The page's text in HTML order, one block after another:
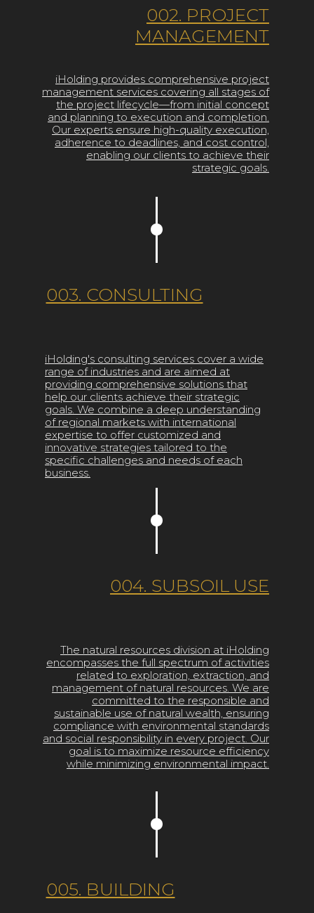
003. CONSULTING
iHolding's consulting services cover a wide
range of industries and are aimed at
providing comprehensive solutions that
help our clients achieve their strategic
goals. We combine a deep understanding
of regional markets with international
expertise to offer customized and
innovative strategies tailored to the
specific challenges and needs of each
business.
005. BUILDING
002. PROJECT
MANAGEMENT
iHolding provides comprehensive project
management services covering all stages of
the project lifecycle—from initial concept
and planning to execution and completion.
Our experts ensure high-quality execution,
adherence to deadlines, and cost control,
enabling our clients to achieve their
strategic goals.
004. SUBSOIL USE
The natural resources division at iHolding
encompasses the full spectrum of activities
related to exploration, extraction, and
management of natural resources. We are
committed to the responsible and
sustainable use of natural wealth, ensuring
compliance with environmental standards
and social responsibility in every project. Our
goal is to maximize resource efficiency
while minimizing environmental impact.